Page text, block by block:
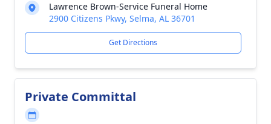
Lawrence Brown-Service Funeral Home
2900 Citizens Pkwy, Selma, AL 36701
Get Directions
Private Committal